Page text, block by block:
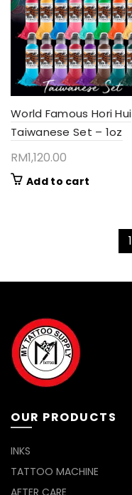
World Famous Hori Hui
Taiwanese Set – 1oz
RM1,120.00
Add to cart
1
OUR PRODUCTS
INKS
TATTOO MACHINE
AFTER CARE